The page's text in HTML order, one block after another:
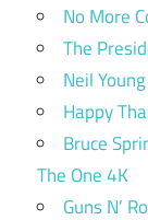
No More
The
Neil
Happy
Bruce
The One 4K
Guns N’